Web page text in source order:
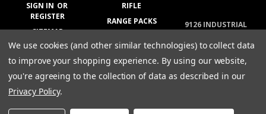
SIGN IN OR
REGISTER
SITEMAP
RIFLE
RANGE PACKS
APPAREL
GEAR
9126 INDUSTRIAL
GA 30014
770-788-5200
© 2026 Atlanta Arms
We use cookies (and other similar technologies) to collect data
to improve your shopping experience. By using our website,
you're agreeing to the collection of data as described in our
Privacy Policy.